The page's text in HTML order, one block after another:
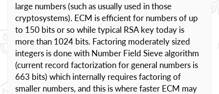
large numbers (such as usually used in those
cryptosystems). ECM is efficient for numbers of up
to 150 bits or so while typical RSA key today is
more than 1024 bits. Factoring moderately sized
integers is done with Number Field Sieve algorithm
(current record factorization for general numbers is
663 bits) which internally requires factoring of
smaller numbers, and this is where faster ECM may